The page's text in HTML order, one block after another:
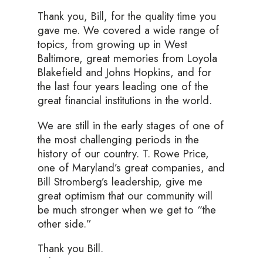
Thank you, Bill, for the quality time you
gave me. We covered a wide range of
topics, from growing up in West
Baltimore, great memories from Loyola
Blakefield and Johns Hopkins, and for
the last four years leading one of the
great financial institutions in the world.
We are still in the early stages of one of
the most challenging periods in the
history of our country. T. Rowe Price,
one of Maryland’s great companies, and
Bill Stromberg’s leadership, give me
great optimism that our community will
be much stronger when we get to “the
other side.”
Thank you Bill.